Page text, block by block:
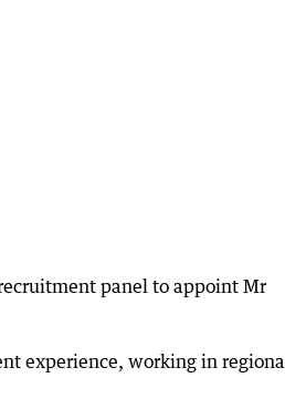
panel to appoint Mr
experience, working in